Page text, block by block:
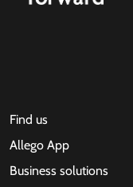
Find us
Allego App
Business solutions